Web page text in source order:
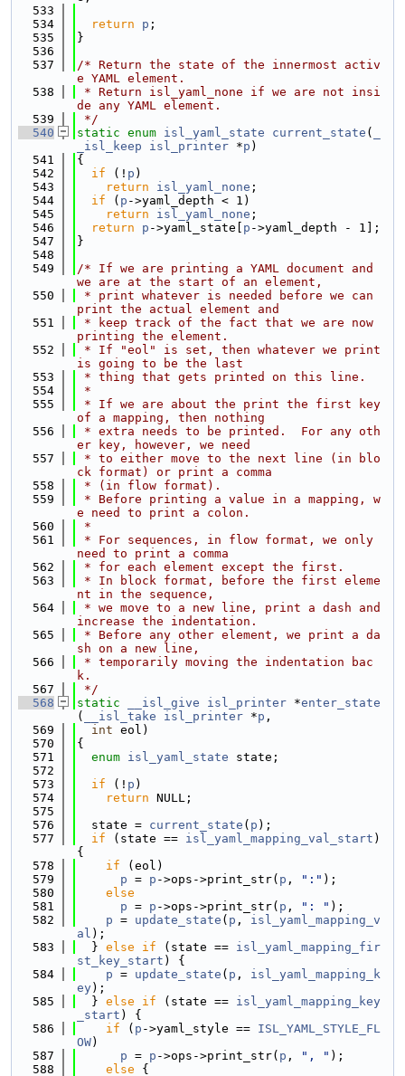
  533
  534
return p ;
  535
}
  536
  537
/* Return the state of the innermost activ
e YAML element.
  538
* Return isl_yaml_none if we are not insi
de any YAML element.
  539
*/
  540
static enum isl_yaml_state current_state (
_isl_keep
isl_printer *p )
  541
{
  542
if (! p )
  543
return isl_yaml_none ;
  544
if ( p ->yaml_depth < 1)
  545
return isl_yaml_none ;
  546
return p ->yaml_state[ p ->yaml_depth - 1];
  547
}
  548
  549
/* If we are printing a YAML document and
we are at the start of an element,
  550
* print whatever is needed before we can
print the actual element and
  551
* keep track of the fact that we are now
printing the element.
  552
* If "eol" is set, then whatever we print
is going to be the last
  553
* thing that gets printed on this line.
  554
*
  555
* If we are about the print the first key
of a mapping, then nothing
  556
* extra needs to be printed.  For any oth
er key, however, we need
  557
* to either move to the next line (in blo
ck format) or print a comma
  558
* (in flow format).
  559
* Before printing a value in a mapping, w
e need to print a colon.
  560
*
  561
* For sequences, in flow format, we only
need to print a comma
  562
* for each element except the first.
  563
* In block format, before the first eleme
nt in the sequence,
  564
* we move to a new line, print a dash and
increase the indentation.
  565
* Before any other element, we print a da
sh on a new line,
  566
* temporarily moving the indentation bac
k.
  567
*/
  568
static __isl_give isl_printer *enter_state
(
__isl_take isl_printer *p ,
  569
int eol)
  570
{
  571
enum isl_yaml_state state;
  572
  573
if (! p )
  574
return NULL;
  575
  576
  state =
current_state ( p );
  577
if (state == isl_yaml_mapping_val_start )
{
  578
if (eol)
  579
p = p ->ops->print_str( p , ":" );
  580
else
  581
p = p ->ops->print_str( p , ": " );
  582
p = update_state ( p , isl_yaml_mapping_v
al );
  583
  }
else if (state == isl_yaml_mapping_fir
st_key_start ) {
  584
p = update_state ( p , isl_yaml_mapping_k
ey);
  585
  }
else if (state == isl_yaml_mapping_key
_start ) {
  586
if ( p ->yaml_style == ISL_YAML_STYLE_FL
OW)
  587
p = p ->ops->print_str( p , ", " );
  588
else {